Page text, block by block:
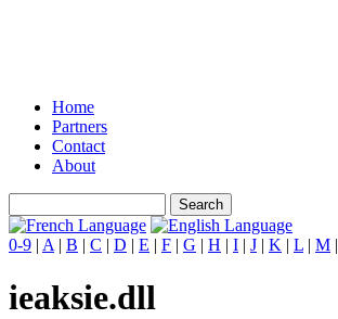
Home
Partners
Contact
About
0-9 | A | B | C | D | E | F | G | H | I | J | K | L | M |
ieaksie.dll